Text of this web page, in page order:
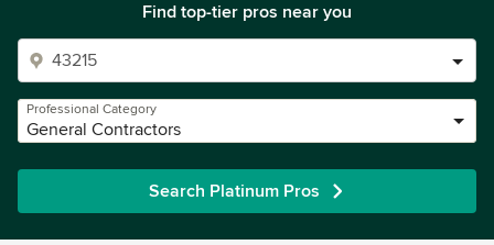
Find top-tier pros near you
Professional Category
General Contractors
Search Platinum Pros